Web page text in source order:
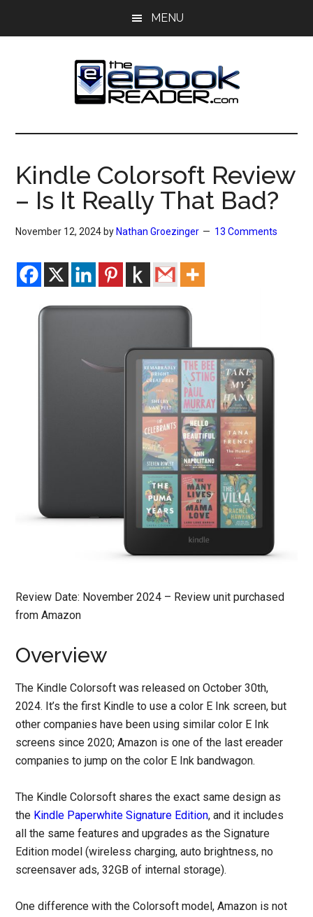
MENU
The
eBook
Reader
eBook
Blog
Kindle Colorsoft Review
– Is It Really That Bad?
November 12, 2024 by Nathan Groezinger 13 Comments
Review Date: November 2024 – Review unit purchased
from Amazon
Overview
The Kindle Colorsoft was released on October 30th,
2024. It’s the first Kindle to use a color E Ink screen, but
other companies have been using similar color E Ink
screens since 2020; Amazon is one of the last ereader
companies to jump on the color E Ink bandwagon.
The Kindle Colorsoft shares the exact same design as
the Kindle Paperwhite Signature Edition, and it includes
all the same features and upgrades as the Signature
Edition model (wireless charging, auto brightness, no
screensaver ads, 32GB of internal storage).
One difference with the Colorsoft model, Amazon is not